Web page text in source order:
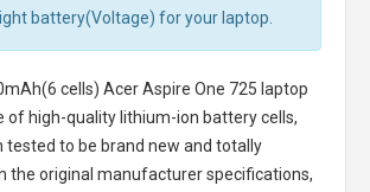
battery(Voltage) for your laptop.
cells) Acer Aspire One 725 laptop
of high-quality lithium-ion battery cells,
tested to be brand new and totally
the original manufacturer specifications,